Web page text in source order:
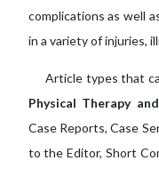
complications as well
in a variety of injuries,
Article types that
Physical Therapy
Case Reports, Case
to the Editor, Short